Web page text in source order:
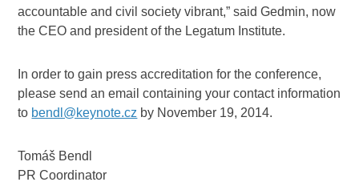
accountable and civil society vibrant,” said Gedmin, now
the CEO and president of the Legatum Institute.
In order to gain press accreditation for the conference,
please send an email containing your contact information
to bendl@keynote.cz by November 19, 2014.
Tomáš Bendl
PR Coordinator